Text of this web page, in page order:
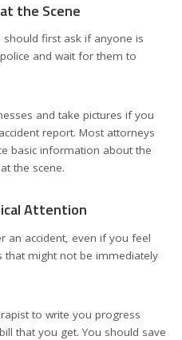
the Scene
should first ask if anyone is
and wait for them to
and take pictures if you
report. Most attorneys
basic information about the
the scene.
Attention
an accident, even if you feel
that might not be immediately
to write you progress
that you get. You should save